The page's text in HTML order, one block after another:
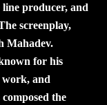
line producer, and
screenplay,
Mahadev.
for his
work, and
the